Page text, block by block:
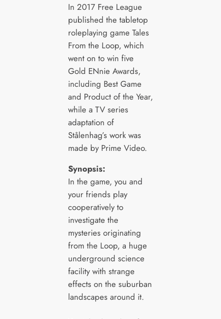
In 2017 Free League
published the tabletop
roleplaying game Tales
From the Loop, which
went on to win five
Gold ENnie Awards,
including Best Game
and Product of the Year,
while a TV series
adaptation of
Stålenhag’s work was
made by Prime Video.
Synopsis:
In the game, you and
your friends play
cooperatively to
investigate the
mysteries originating
from the Loop, a huge
underground science
facility with strange
effects on the suburban
landscapes around it.